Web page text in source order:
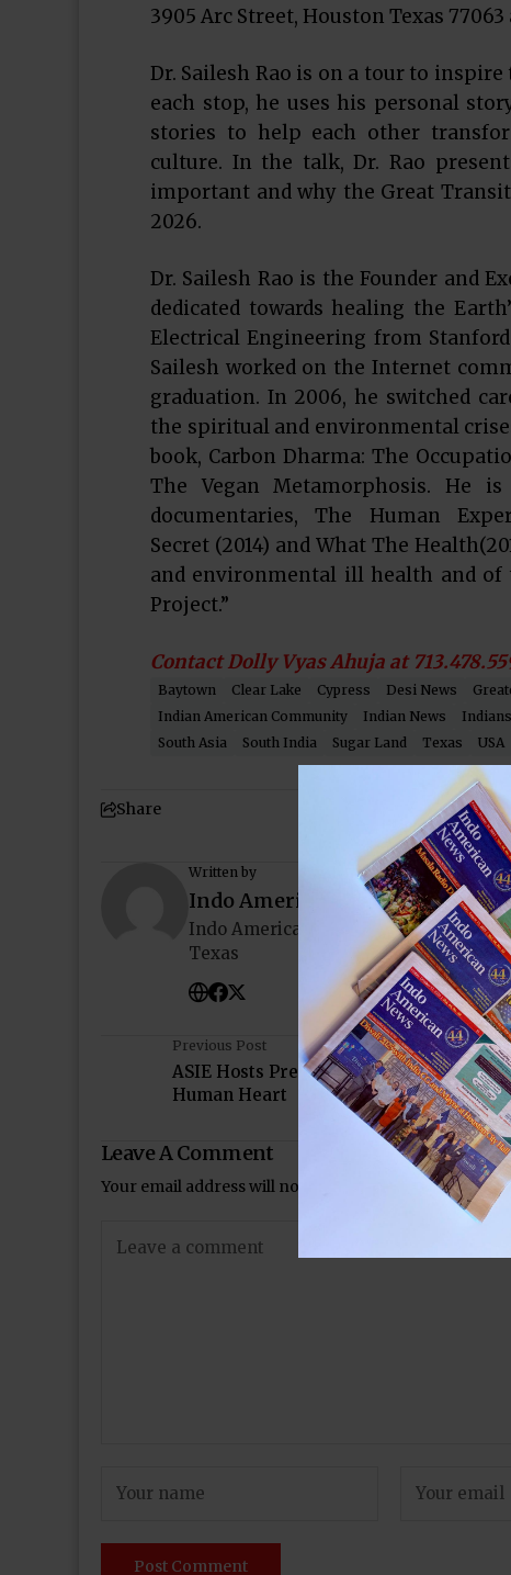
3905 Arc Street, Houston Texas
Dr. Sailesh Rao is on a tour to
each stop, he uses his personal
stories to help each other
culture. In the talk, Dr. Rao
important and why the Great
2026.
Dr. Sailesh Rao is the Founder and
dedicated towards healing the
Electrical Engineering from Stanford
Sailesh worked on the Internet
graduation. In 2006, he switched
the spiritual and environmental
book, Carbon Dharma: The
The Vegan Metamorphosis. He
documentaries, The Human
Secret (2014) and What The
and environmental ill health and of
Project.”
Contact Dolly Vyas Ahuja at
Baytown Clear Lake Cypress Desi News
Indian American Community
Indian News
South Asia
South India Sugar Land Texas USA
Share
Written by
Indo American News
Indo American News brings you the
Texas
Previous Post
ASIE Hosts Presentations on Meditation,
Human Heart
Leave A Comment
Your email address will not be published. Required